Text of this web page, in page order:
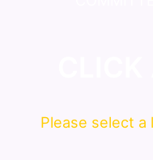
Please select a